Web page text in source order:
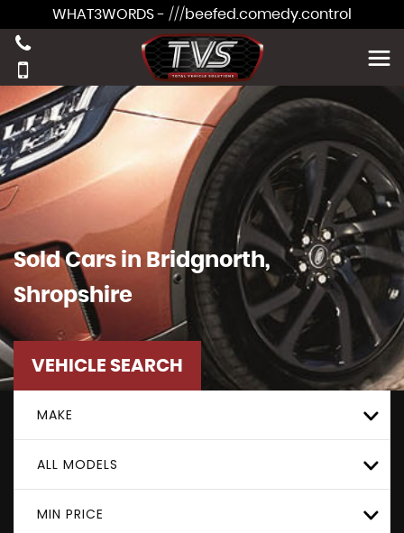
WHAT3WORDS - ///beefed.comedy.control
Sold Cars in Bridgnorth,
Shropshire
VEHICLE SEARCH
MAKE
ALL MODELS
MIN PRICE